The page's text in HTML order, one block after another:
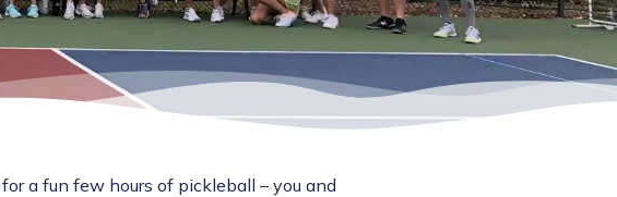
for a fun few hours of pickleball – you and